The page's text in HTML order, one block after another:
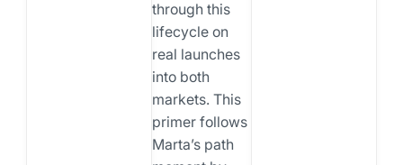
through this
lifecycle on
real launches
into both
markets. This
primer follows
Marta’s path